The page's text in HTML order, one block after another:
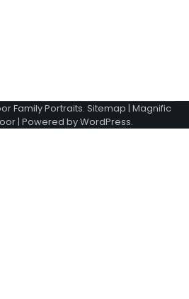
Family Portraits. Sitemap | Magnific
| Powered byWordPress.